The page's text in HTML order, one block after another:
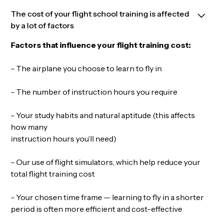
The cost of your flight school training is affected
by a lot of factors
Factors that influence your flight training cost:
- The airplane you choose to learn to fly in
- The number of instruction hours you require
- Your study habits and natural aptitude (this affects
how many
instruction hours you’ll need)
- Our use of flight simulators, which help reduce your
total flight training cost
- Your chosen time frame — learning to fly in a shorter
period is often more efficient and cost-effective